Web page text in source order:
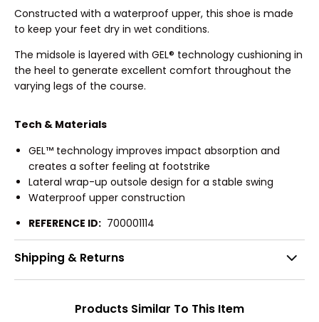
Constructed with a waterproof upper, this shoe is made
to keep your feet dry in wet conditions.
The midsole is layered with GEL® technology cushioning in
the heel to generate excellent comfort throughout the
varying legs of the course.
Tech & Materials
GEL™ technology improves impact absorption and
creates a softer feeling at footstrike
Lateral wrap-up outsole design for a stable swing
Waterproof upper construction
REFERENCE ID: 700001114
Shipping & Returns
Products Similar To This Item